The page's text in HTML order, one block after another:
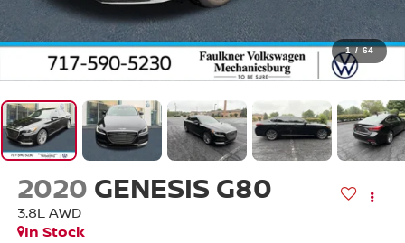
1 / 64
2020 GENESIS G80
3.8L AWD
In Stock